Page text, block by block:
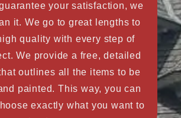
your satisfaction, we
it. We go to great lengths to
quality with every step of
We provide a free, detailed
outlines all the items to be
painted. This way, you can
exactly what you want to